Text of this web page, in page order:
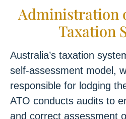
Administration
Taxation
Australia’s taxation
self-assessment model,
responsible for lodging
ATO conducts audits to
and correct assessment